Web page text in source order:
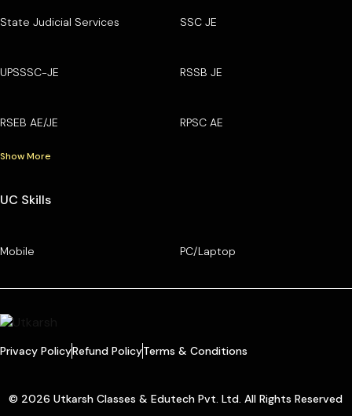
State Judicial Services SSC JE
UPSSSC-JE RSSB JE
RSEB AE/JE RPSC AE
Show More
UC Skills
Mobile PC/Laptop
Privacy PolicyRefund PolicyTerms & Conditions
© 2026 Utkarsh Classes & Edutech Pvt. Ltd. All Rights Reserved